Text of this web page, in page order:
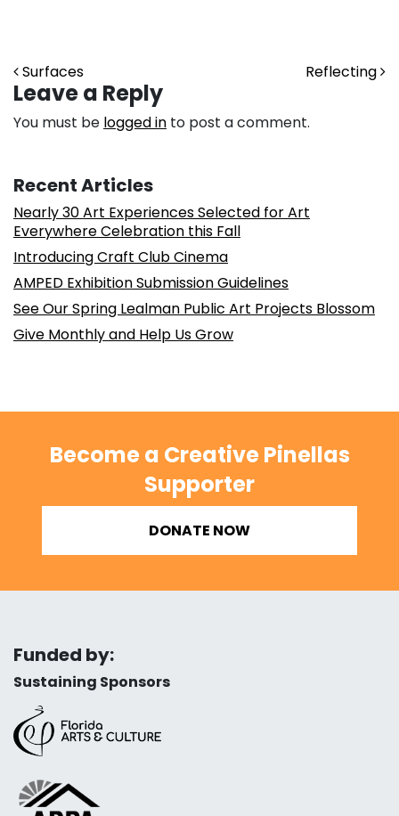
Post navigation
Surfaces Reflecting
Leave a Reply
You must be logged in to post a comment.
Recent Articles
Nearly 30 Art Experiences Selected for Art
Everywhere Celebration this Fall
Introducing Craft Club Cinema
AMPED Exhibition Submission Guidelines
See Our Spring Lealman Public Art Projects Blossom
Give Monthly and Help Us Grow
Become a Creative Pinellas
Supporter
DONATE NOW
Funded by:
Sustaining Sponsors